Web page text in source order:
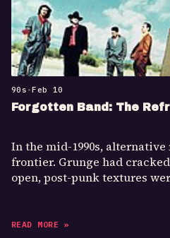
90s •Feb 10
Forgotten Band: The
In the mid-1990s,
frontier. Grunge had
open, post-punk textures
READ MORE »